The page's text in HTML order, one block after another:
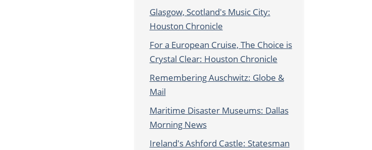
Glasgow, Scotland's Music City:
Houston Chronicle
For a European Cruise, The Choice is
Crystal Clear: Houston Chronicle
Remembering Auschwitz: Globe &
Mail
Maritime Disaster Museums: Dallas
Morning News
Ireland's Ashford Castle: Statesman